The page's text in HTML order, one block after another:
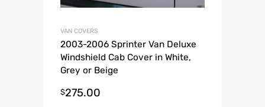
VAN COVERS
2003-2006 Sprinter Van Deluxe
Windshield Cab Cover in White,
Grey or Beige
$275.00